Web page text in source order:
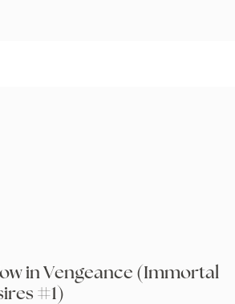
in Vengeance (Immortal
#1)